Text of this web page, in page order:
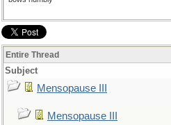
Entire Thread
Subject
Mensopause III
Mensopause III